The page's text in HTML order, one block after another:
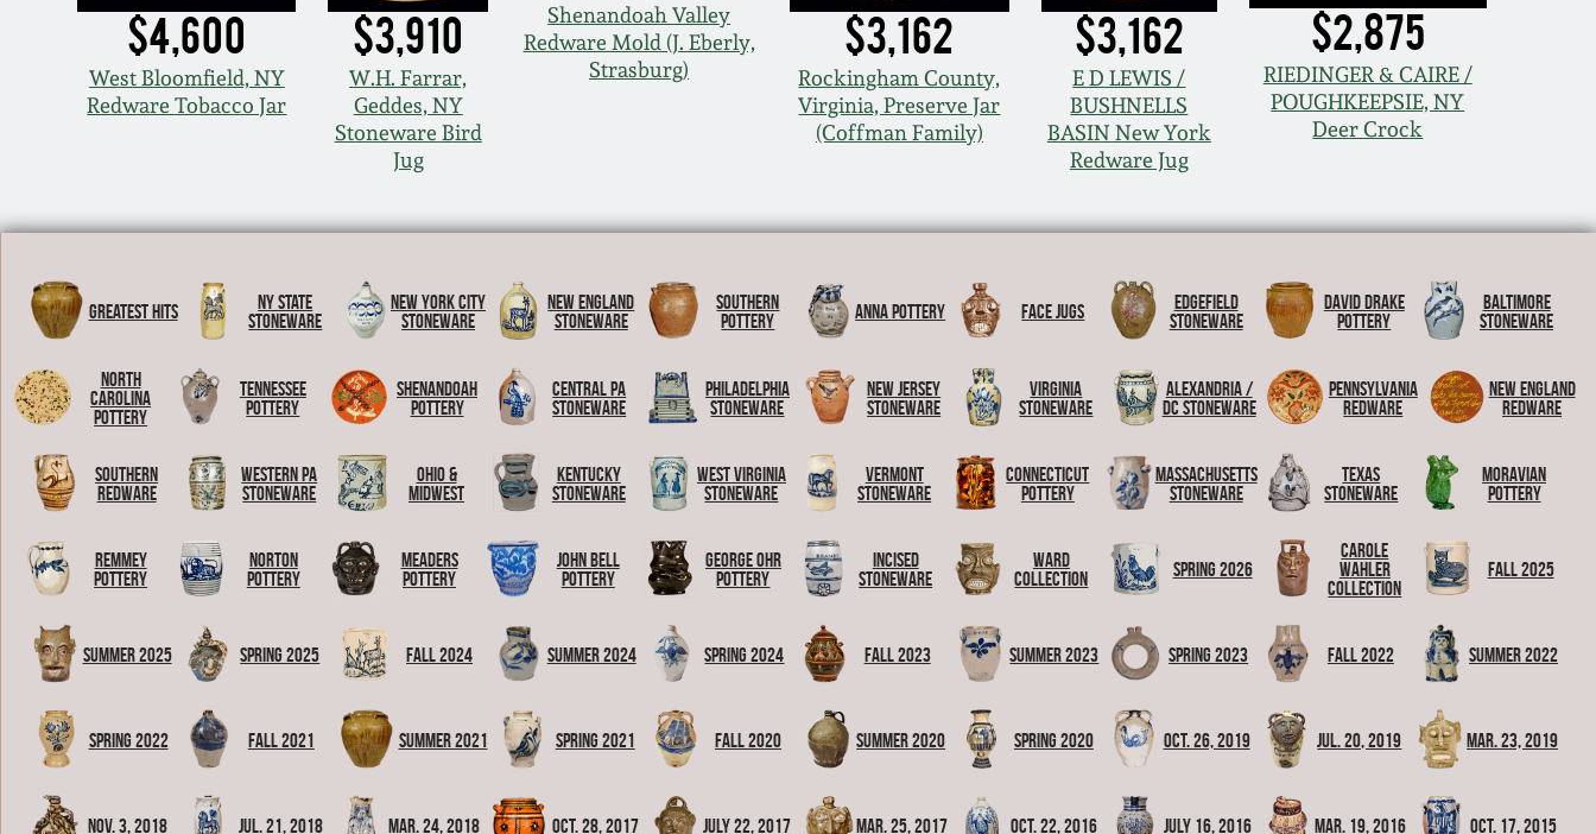
$4,600
West Bloomfield, NY
Redware Tobacco Jar
$3,910
W.H. Farrar,
Geddes, NY
Stoneware Bird
Jug
Shenandoah Valley
Redware Mold (J. Eberly,
Strasburg)
$3,162
Rockingham County,
Virginia, Preserve Jar
(Coffman Family)
$3,162
E D LEWIS /
BUSHNELLS
BASIN New York
Redware Jug
$2,875
RIEDINGER & CAIRE /
POUGHKEEPSIE, NY
Deer Crock
Greatest Hits
NY State
Stoneware
New York City
Stoneware
New England
Stoneware
Southern
Pottery
Anna Pottery Face Jugs
Edgefield
Stoneware
David Drake
Pottery
Baltimore
Stoneware
North
Carolina
Pottery
Tennessee
Pottery
Shenandoah
Pottery
Central PA
Stoneware
Philadelphia
Stoneware
New Jersey
Stoneware
Virginia
Stoneware
Alexandria /
DC Stoneware
Pennsylvania
Redware
New England
Redware
Southern
Redware
Western PA
Stoneware
Ohio &
Midwest
Kentucky
Stoneware
West Virginia
Stoneware
Vermont
Stoneware
Connecticut
Pottery
Massachusetts
Stoneware
Texas
Stoneware
Moravian
Pottery
Remmey
Pottery
Norton
Pottery
Meaders
Pottery
John Bell
Pottery
George Ohr
Pottery
Incised
Stoneware
Ward
Collection
Spring 2026
Carole
Wahler
Collection
Fall 2025
Summer 2025 Spring 2025 Fall 2024 Summer 2024 Spring 2024 Fall 2023 Summer 2023 Spring 2023 Fall 2022 Summer 2022
Spring 2022 Fall 2021 Summer 2021 Spring 2021 Fall 2020 Summer 2020 Spring 2020 Oct. 26, 2019 Jul. 20, 2019 Mar. 23, 2019
Nov. 3, 2018 Jul. 21, 2018 Mar. 24, 2018 Oct. 28, 2017 July 22, 2017 Mar. 25, 2017 Oct. 22, 2016 July 16, 2016 Mar. 19, 2016 Oct. 17, 2015